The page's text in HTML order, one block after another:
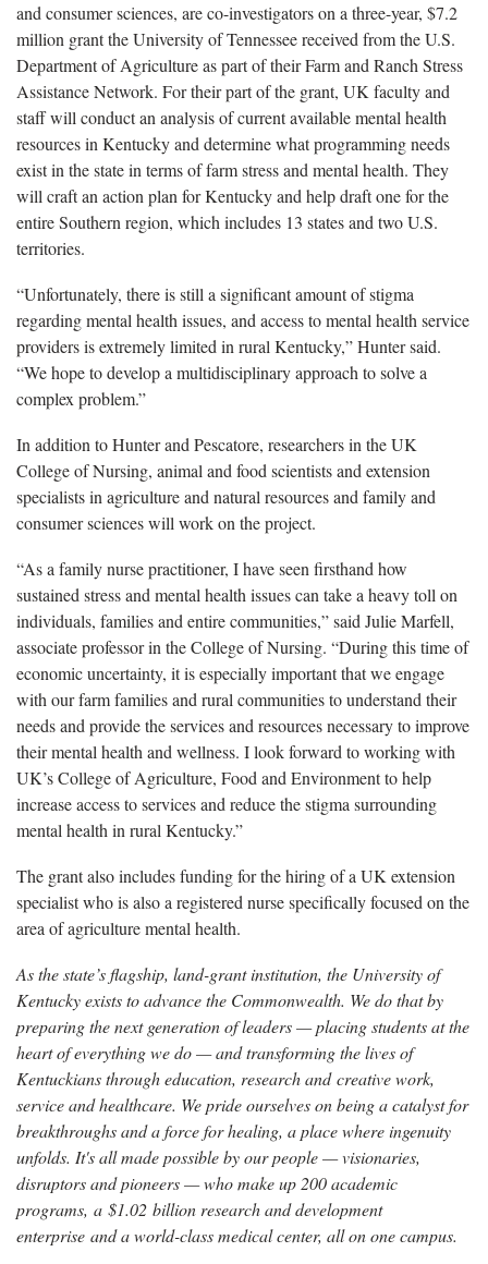
and consumer sciences, are co-investigators on a three-year, $7.2
million grant the University of Tennessee received from the U.S.
Department of Agriculture as part of their Farm and Ranch Stress
Assistance Network. For their part of the grant, UK faculty and
staff will conduct an analysis of current available mental health
resources in Kentucky and determine what programming needs
exist in the state in terms of farm stress and mental health. They
will craft an action plan for Kentucky and help draft one for the
entire Southern region, which includes 13 states and two U.S.
territories.
“Unfortunately, there is still a significant amount of stigma
regarding mental health issues, and access to mental health service
providers is extremely limited in rural Kentucky,” Hunter said.
“We hope to develop a multidisciplinary approach to solve a
complex problem.”
In addition to Hunter and Pescatore, researchers in the UK
College of Nursing, animal and food scientists and extension
specialists in agriculture and natural resources and family and
consumer sciences will work on the project.
“As a family nurse practitioner, I have seen firsthand how
sustained stress and mental health issues can take a heavy toll on
individuals, families and entire communities,” said Julie Marfell,
associate professor in the College of Nursing. “During this time of
economic uncertainty, it is especially important that we engage
with our farm families and rural communities to understand their
needs and provide the services and resources necessary to improve
their mental health and wellness. I look forward to working with
UK’s College of Agriculture, Food and Environment to help
increase access to services and reduce the stigma surrounding
mental health in rural Kentucky.”
The grant also includes funding for the hiring of a UK extension
specialist who is also a registered nurse specifically focused on the
area of agriculture mental health.
As the state’s flagship, land-grant institution, the University of
Kentucky exists to advance the Commonwealth. We do that by
preparing the next generation of leaders — placing students at the
heart of everything we do — and transforming the lives of
Kentuckians through education, research and creative work,
service and healthcare. We pride ourselves on being a catalyst for
breakthroughs and a force for healing, a place where ingenuity
unfolds. It's all made possible by our people — visionaries,
disruptors and pioneers — who make up 200 academic
programs, a $1.02 billion research and development
enterprise and a world-class medical center, all on one campus.